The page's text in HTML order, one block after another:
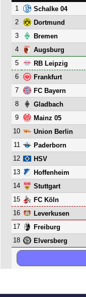
1 Schalke 04
2
Dortmund
3
Bremen
4
Augsburg
5
RB Leipzig
6
Frankfurt
7
FC Bayern
8
Gladbach
9
Mainz 05
10
Union Berlin
11
Paderborn
12
HSV
13
Hoffenheim
14
Stuttgart
15
FC Köln
16
Leverkusen
17
Freiburg
18
Elversberg